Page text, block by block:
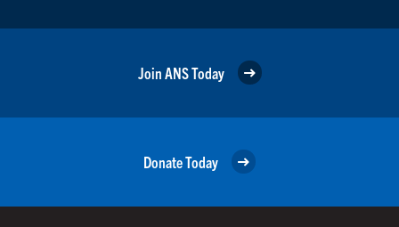
Join ANS Today
Donate Today